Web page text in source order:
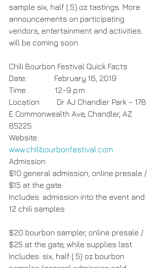
sample six, half (.5) oz tastings. More
announcements on participating
vendors, entertainment and activities
will be coming soon.
Chili Bourbon Festival Quick Facts
Date:              February 16, 2019
Time:              12-9 p.m.
Location:        Dr AJ Chandler Park – 178
E Commonwealth Ave, Chandler, AZ
85225
Website:
www.chilibourbonfestival.com
Admission:
$10 general admission, online presale /
$15 at the gate
Includes: admission into the event and
12 chili samples
$20 bourbon sampler, online presale /
$25 at the gate, while supplies last
Includes: six, half (.5) oz bourbon